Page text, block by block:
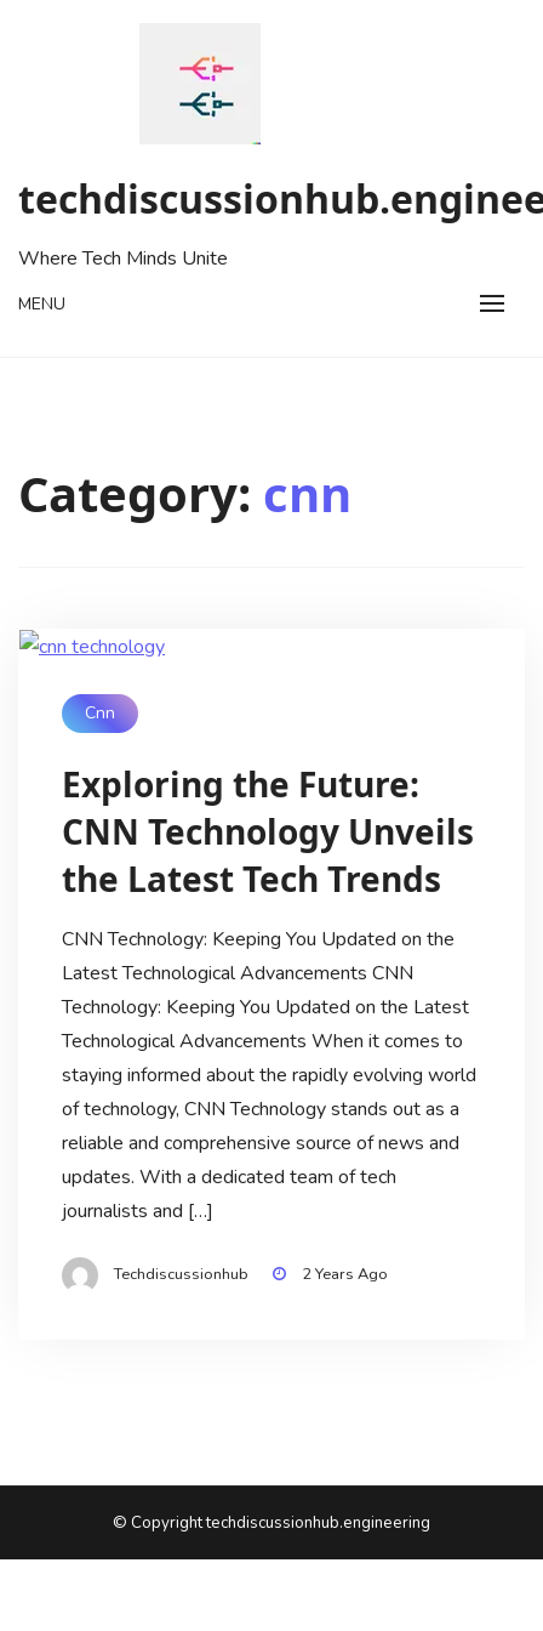
Where Tech Minds Unite
MENU
Category: cnn
Cnn
Exploring the Future:
CNN Technology Unveils
the Latest Tech Trends
CNN Technology: Keeping You Updated on the
Latest Technological Advancements CNN
Technology: Keeping You Updated on the Latest
Technological Advancements When it comes to
staying informed about the rapidly evolving world
of technology, CNN Technology stands out as a
reliable and comprehensive source of news and
updates. With a dedicated team of tech
journalists and […]
Techdiscussionhub 2 Years Ago
© Copyright techdiscussionhub.engineering